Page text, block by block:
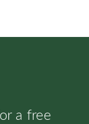
a free